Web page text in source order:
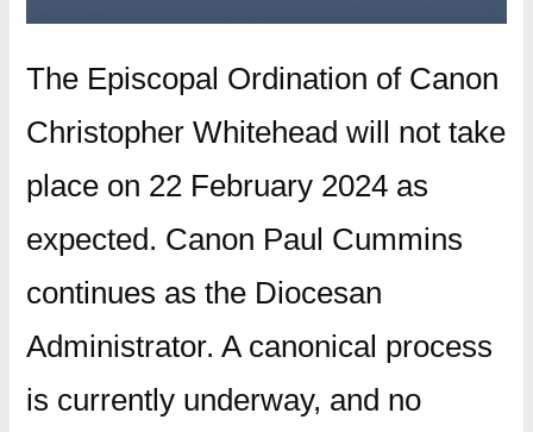
The Episcopal Ordination of Canon
Christopher Whitehead will not take
place on 22 February 2024 as
expected. Canon Paul Cummins
continues as the Diocesan
Administrator. A canonical process
is currently underway, and no